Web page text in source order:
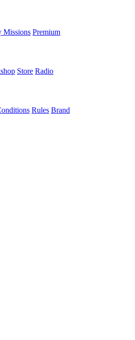
Missions Premium
Store Radio
Rules Brand